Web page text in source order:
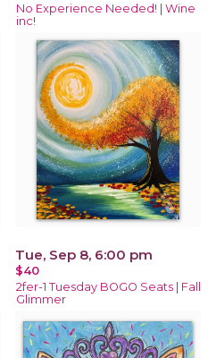
No Experience Needed! | Wine
inc!
Tue, Sep 8, 6:00 pm
$40
2fer-1 Tuesday BOGO Seats | Fall
Glimmer